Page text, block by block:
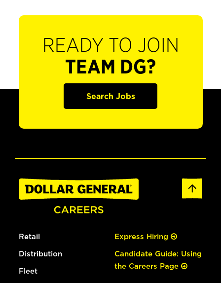
READY TO JOIN
TEAM DG?
Search Jobs
Retail
Distribution
Fleet
Express Hiring
Candidate Guide: Using
the Careers Page